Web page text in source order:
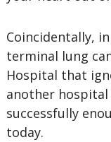
Coincidentally,
terminal lung
Hospital that
another hospital
successfully
today.